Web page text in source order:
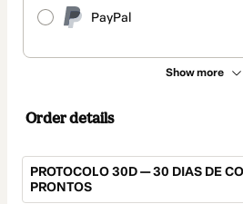
PayPal
Show more
Order details
PROTOCOLO 30D — 30 DIAS DE
PRONTOS